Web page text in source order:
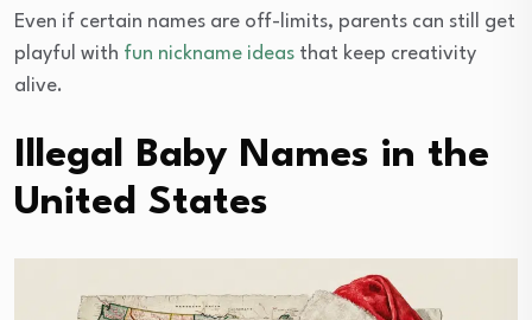
Even if certain names are off-limits, parents can still get
playful with fun nickname ideas that keep creativity
alive.
Illegal Baby Names in the
United States